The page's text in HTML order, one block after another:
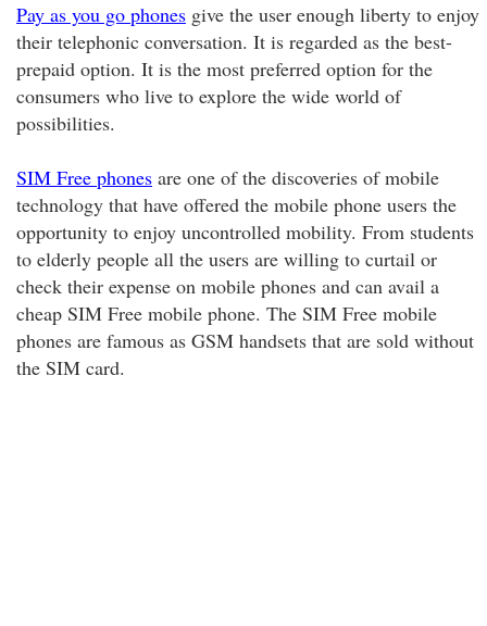
Pay as you go phones give the user enough liberty to enjoy
their telephonic conversation. It is regarded as the best-
prepaid option. It is the most preferred option for the
consumers who live to explore the wide world of
possibilities.
SIM Free phones are one of the discoveries of mobile
technology that have offered the mobile phone users the
opportunity to enjoy uncontrolled mobility. From students
to elderly people all the users are willing to curtail or
check their expense on mobile phones and can avail a
cheap SIM Free mobile phone. The SIM Free mobile
phones are famous as GSM handsets that are sold without
the SIM card.